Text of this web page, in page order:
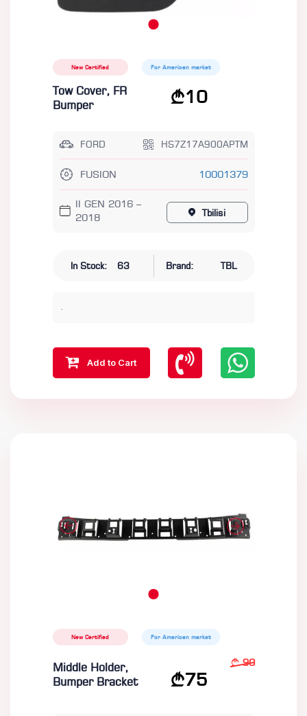
New Certified For American market
Tow Cover, FR
Bumper
10
FORD HS7Z17A900APTM
FUSION 10001379
II GEN 2016 –
2018
Tbilisi
In Stock: 63 Brand: TBL
.
Add to Cart
New Certified For American market
Middle Holder,
Bumper Bracket
75
90